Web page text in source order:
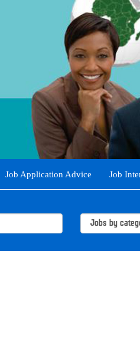
Job Application Advice Job